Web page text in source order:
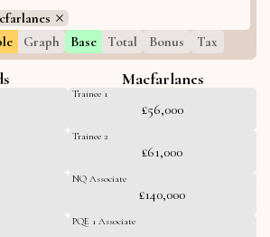
Graph Base Total Bonus Tax
Macfarlanes
Trainee 1
£56,000
Trainee 2
£61,000
NQ Associate
£140,000
PQE 1 Associate